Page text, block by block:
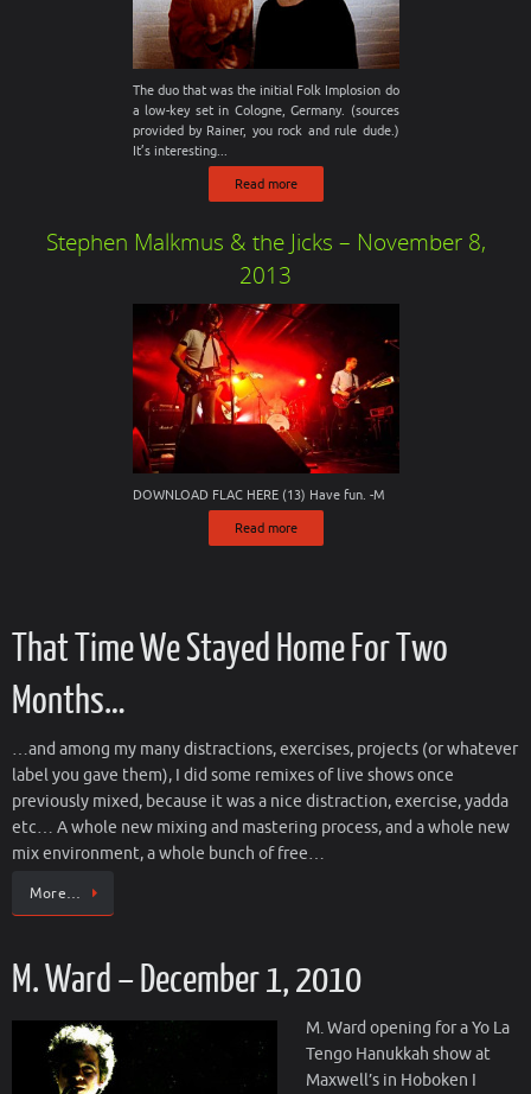
The duo that was the initial Folk Implosion do
a low-key set in Cologne, Germany. (sources
provided by Rainer, you rock and rule dude.)
It’s interesting...
Read more
Stephen Malkmus & the Jicks – November 8,
2013
DOWNLOAD FLAC HERE (13) Have fun. -M
Read more
That Time We Stayed Home For Two
Months…
…and among my many distractions, exercises, projects (or whatever
label you gave them), I did some remixes of live shows once
previously mixed, because it was a nice distraction, exercise, yadda
etc… A whole new mixing and mastering process, and a whole new
mix environment, a whole bunch of free…
More…
M. Ward – December 1, 2010
M. Ward opening for a Yo La
Tengo Hanukkah show at
Maxwell’s in Hoboken I